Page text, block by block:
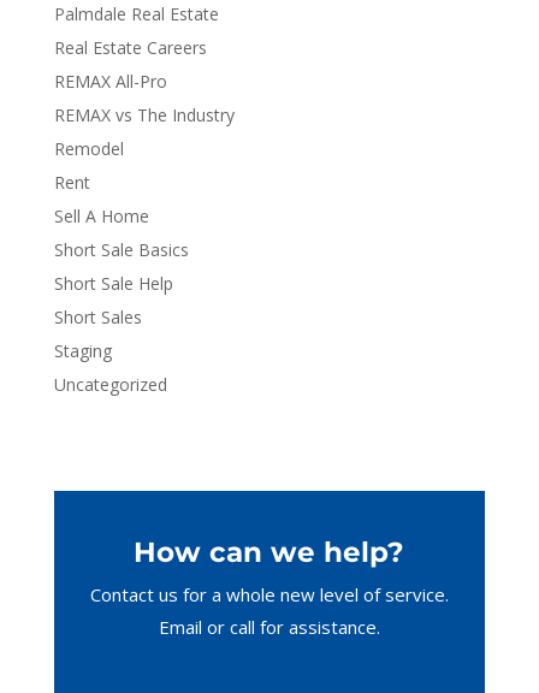
Palmdale Real Estate
Real Estate Careers
REMAX All-Pro
REMAX vs The Industry
Remodel
Rent
Sell A Home
Short Sale Basics
Short Sale Help
Short Sales
Staging
Uncategorized
How can we help?
Contact us for a whole new level of service.
Email or call for assistance.